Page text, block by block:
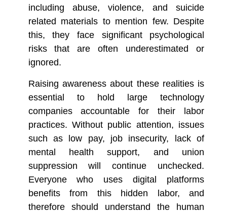
including abuse, violence, and suicide
related materials to mention few. Despite
this, they face significant psychological
risks that are often underestimated or
ignored.
Raising awareness about these realities is
essential to hold large technology
companies accountable for their labor
practices. Without public attention, issues
such as low pay, job insecurity, lack of
mental health support, and union
suppression will continue unchecked.
Everyone who uses digital platforms
benefits from this hidden labor, and
therefore should understand the human